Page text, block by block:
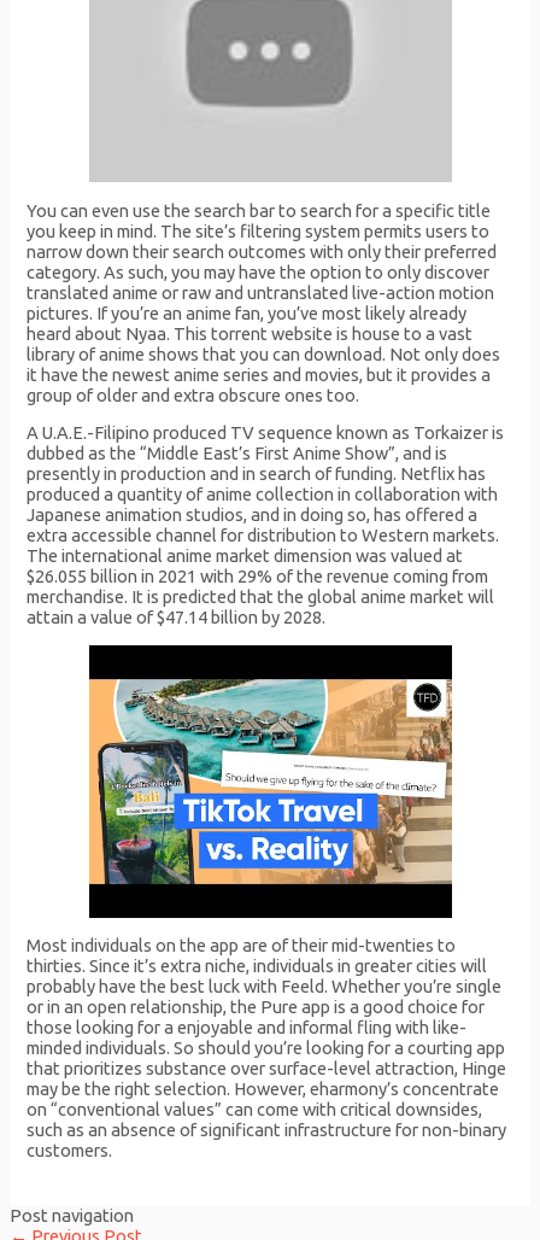
You can even use the search bar to search for a specific title
you keep in mind. The site’s filtering system permits users to
narrow down their search outcomes with only their preferred
category. As such, you may have the option to only discover
translated anime or raw and untranslated live-action motion
pictures. If you’re an anime fan, you’ve most likely already
heard about Nyaa. This torrent website is house to a vast
library of anime shows that you can download. Not only does
it have the newest anime series and movies, but it provides a
group of older and extra obscure ones too.
A U.A.E.-Filipino produced TV sequence known as Torkaizer is
dubbed as the “Middle East’s First Anime Show”, and is
presently in production and in search of funding. Netflix has
produced a quantity of anime collection in collaboration with
Japanese animation studios, and in doing so, has offered a
extra accessible channel for distribution to Western markets.
The international anime market dimension was valued at
$26.055 billion in 2021 with 29% of the revenue coming from
merchandise. It is predicted that the global anime market will
attain a value of $47.14 billion by 2028.
Most individuals on the app are of their mid-twenties to
thirties. Since it’s extra niche, individuals in greater cities will
probably have the best luck with Feeld. Whether you’re single
or in an open relationship, the Pure app is a good choice for
those looking for a enjoyable and informal fling with like-
minded individuals. So should you’re looking for a courting app
that prioritizes substance over surface-level attraction, Hinge
may be the right selection. However, eharmony’s concentrate
on “conventional values” can come with critical downsides,
such as an absence of significant infrastructure for non-binary
customers.
Post navigation
← Previous Post